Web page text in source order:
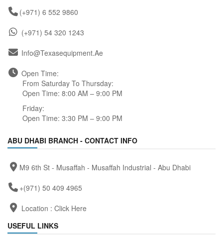
(+971) 6 552 9860
(+971) 54 320 1243
Info@texasequipment.ae
Open Time:
From Saturday To Thursday:
Open Time: 8:00 AM – 9:00 PM
Friday:
Open Time: 3:30 PM – 9:00 PM
ABU DHABI BRANCH - CONTACT INFO
M9 6th St - Musaffah - Musaffah Industrial - Abu Dhabi
+(971) 50 409 4965
Location : Click Here
USEFUL LINKS